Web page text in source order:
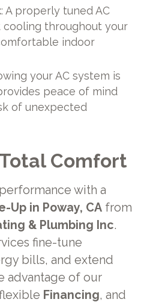
: A properly tuned AC
throughout your
indoor
your AC system is
peace of mind
of unexpected
Comfort
with a
Up in Poway, CAfrom
& Plumbing Inc.
fine-tune
bills, and extend
advantage of our
Financing, and